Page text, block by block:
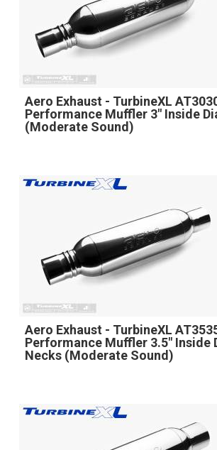
Aero Exhaust - TurbineXL
Performance Muffler 3" Inside
(Moderate Sound)
Aero Exhaust - TurbineXL
Performance Muffler 3.5" Inside
Necks (Moderate Sound)